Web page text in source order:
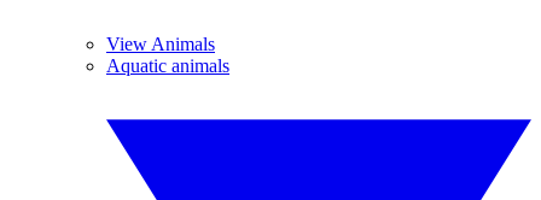
View Animals
Aquatic animals